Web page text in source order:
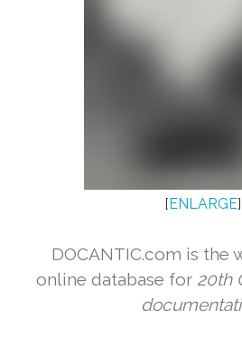
[ENLARGE]
DOCANTIC.com is the
online database for 20th